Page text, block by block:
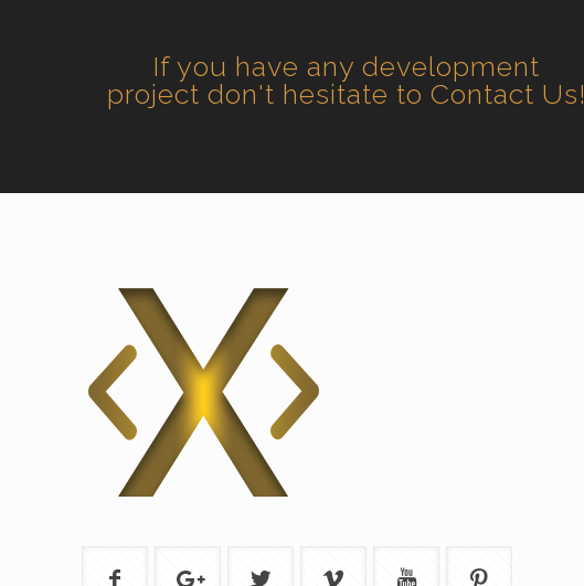
If you have any development
project don't hesitate to Contact Us!